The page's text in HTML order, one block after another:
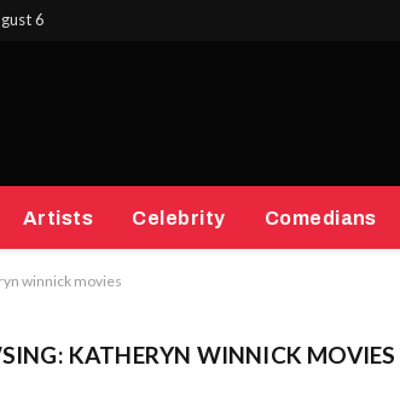
6
Artists Celebrity Comedians
winnick movies
KATHERYN WINNICK MOVIES